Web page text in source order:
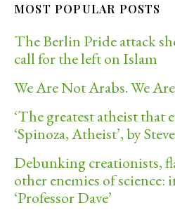
MOST POPULAR POSTS
The Berlin Pride attack
call for the left on Islam
We Are Not Arabs. We
‘The greatest atheist that
‘Spinoza, Atheist’, by
Debunking creationists,
other enemies of
‘Professor Dave’